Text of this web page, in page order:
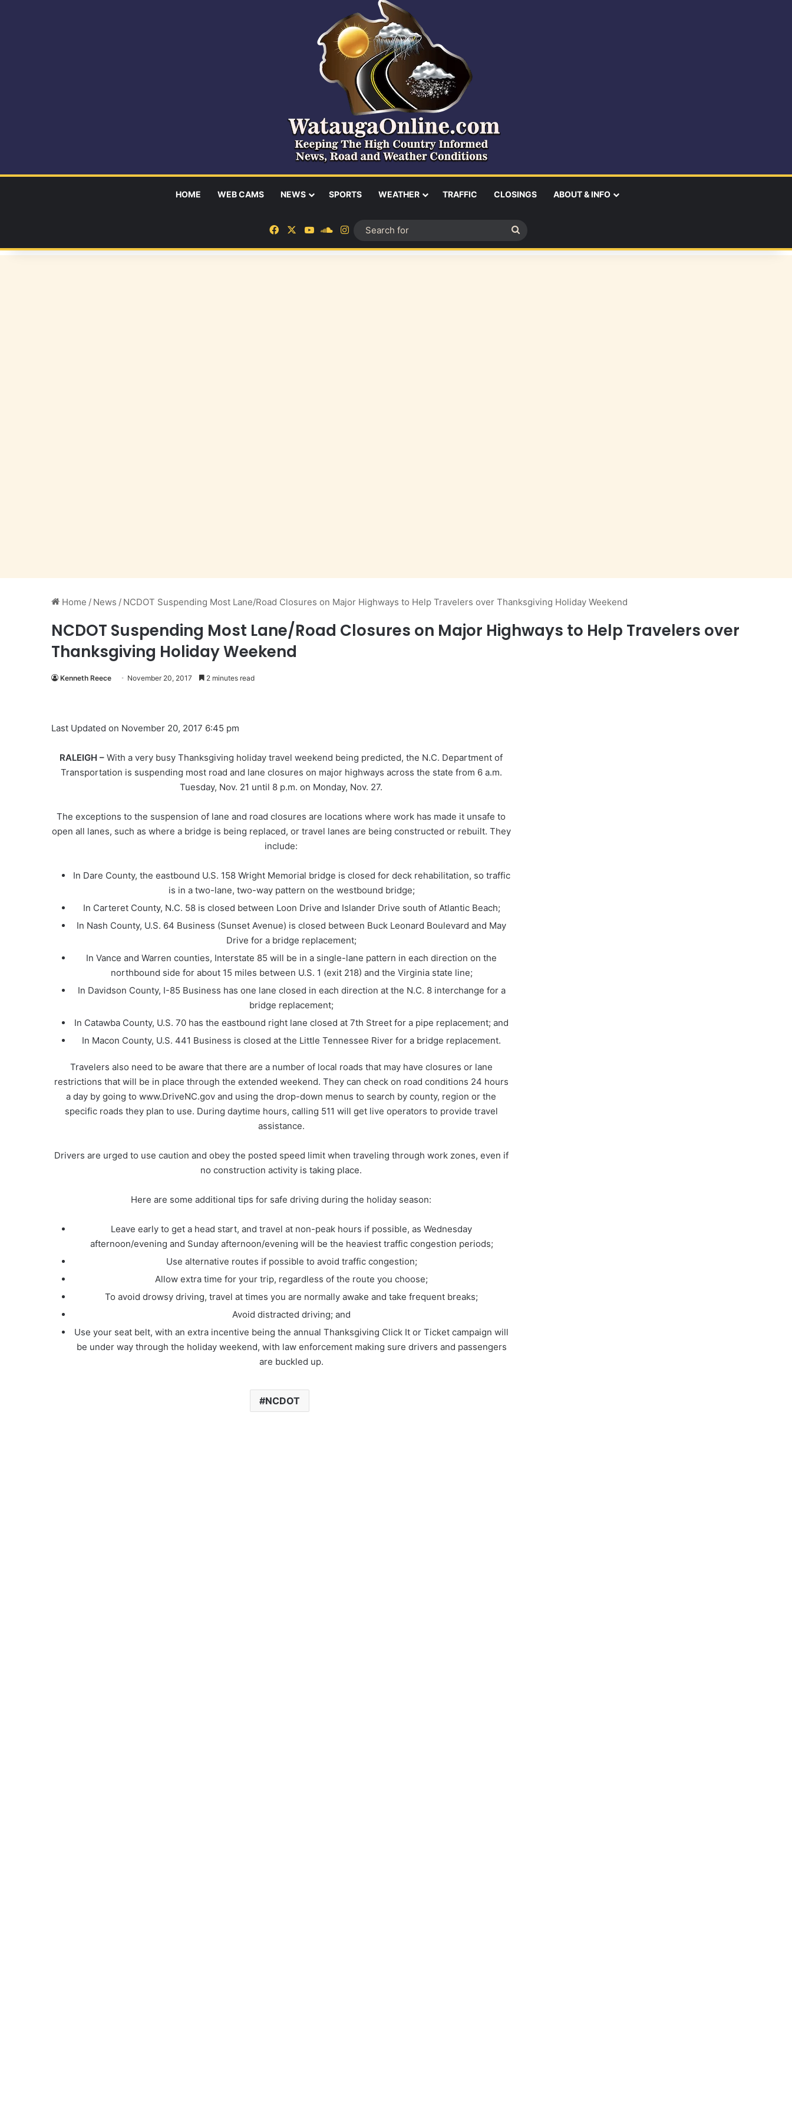
HOME WEB CAMS NEWS SPORTS WEATHER TRAFFIC CLOSINGS ABOUT & INFO
FacebookYouTubeSoundCloud
Instagram
for
Home / News / NCDOT Suspending Most Lane/Road Closures on Major Highways to Help Travelers over Thanksgiving Holiday Weekend
NCDOT Suspending Most Lane/Road Closures on Major Highways to Help Travelers over
Thanksgiving Holiday Weekend
Kenneth Reece November 20, 2017 2 minutes read
Last Updated on November 20, 2017 6:45 pm
RALEIGH – With a very busy Thanksgiving holiday travel weekend being predicted, the N.C. Department of
Transportation is suspending most road and lane closures on major highways across the state from 6 a.m.
Tuesday, Nov. 21 until 8 p.m. on Monday, Nov. 27.
The exceptions to the suspension of lane and road closures are locations where work has made it unsafe to
open all lanes, such as where a bridge is being replaced, or travel lanes are being constructed or rebuilt. They
include:
In Dare County, the eastbound U.S. 158 Wright Memorial bridge is closed for deck rehabilitation, so traffic
is in a two-lane, two-way pattern on the westbound bridge;
In Carteret County, N.C. 58 is closed between Loon Drive and Islander Drive south of Atlantic Beach;
In Nash County, U.S. 64 Business (Sunset Avenue) is closed between Buck Leonard Boulevard and May
Drive for a bridge replacement;
In Vance and Warren counties, Interstate 85 will be in a single-lane pattern in each direction on the
northbound side for about 15 miles between U.S. 1 (exit 218) and the Virginia state line;
In Davidson County, I-85 Business has one lane closed in each direction at the N.C. 8 interchange for a
bridge replacement;
In Catawba County, U.S. 70 has the eastbound right lane closed at 7th Street for a pipe replacement; and
In Macon County, U.S. 441 Business is closed at the Little Tennessee River for a bridge replacement.
Travelers also need to be aware that there are a number of local roads that may have closures or lane
restrictions that will be in place through the extended weekend. They can check on road conditions 24 hours
a day by going to www.DriveNC.gov and using the drop-down menus to search by county, region or the
specific roads they plan to use. During daytime hours, calling 511 will get live operators to provide travel
assistance.
Drivers are urged to use caution and obey the posted speed limit when traveling through work zones, even if
no construction activity is taking place.
Here are some additional tips for safe driving during the holiday season:
Leave early to get a head start, and travel at non-peak hours if possible, as Wednesday
afternoon/evening and Sunday afternoon/evening will be the heaviest traffic congestion periods;
Use alternative routes if possible to avoid traffic congestion;
Allow extra time for your trip, regardless of the route you choose;
To avoid drowsy driving, travel at times you are normally awake and take frequent breaks;
Avoid distracted driving; and
Use your seat belt, with an extra incentive being the annual Thanksgiving Click It or Ticket campaign will
be under way through the holiday weekend, with law enforcement making sure drivers and passengers
are buckled up.
NCDOT